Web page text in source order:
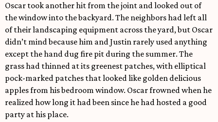
Oscar took another hit from the joint and looked out of
the window into the backyard. The neighbors had left all
of their landscaping equipment across the yard, but Oscar
didn’t mind because him and Justin rarely used anything
except the hand dug fire pit during the summer. The
grass had thinned at its greenest patches, with elliptical
pock-marked patches that looked like golden delicious
apples from his bedroom window. Oscar frowned when he
realized how long it had been since he had hosted a good
party at his place.